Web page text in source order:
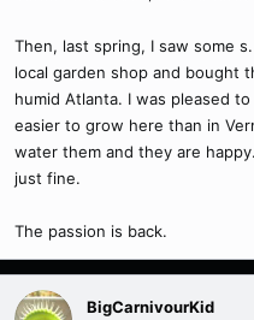
Then, last spring, I saw some
local garden shop and bought
humid Atlanta. I was pleased
easier to grow here than in
water them and they are
just fine.
The passion is back.
BigCarnivourKid